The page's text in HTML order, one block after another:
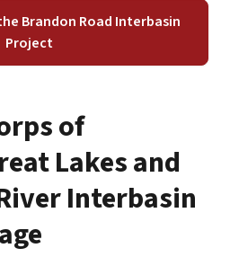
Brandon Road Interbasin
Project
of
Lakes and
Interbasin